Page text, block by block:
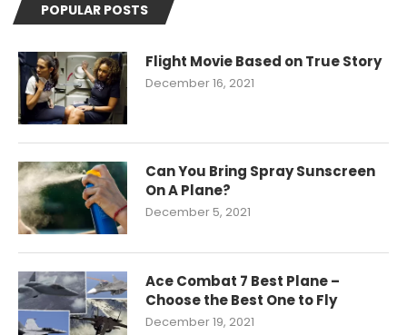
POPULAR POSTS
Flight Movie Based on True Story
December 16, 2021
Can You Bring Spray Sunscreen
On A Plane?
December 5, 2021
Ace Combat 7 Best Plane –
Choose the Best One to Fly
December 19, 2021